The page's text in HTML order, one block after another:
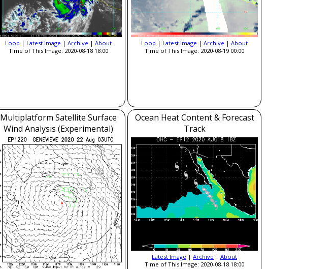
Loop | Latest Image | Archive | About
Time of This Image: 2020-08-18 18:00
Loop | Latest Image | Archive | About
Time of This Image: 2020-08-19 00:00
Multiplatform Satellite Surface
Wind Analysis (Experimental)
Ocean Heat Content & Forecast
Track
Latest Image | Archive | About
Time of This Image: 2020-08-18 18:00